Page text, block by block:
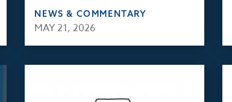
NEWS & COMMENTARY
MAY 21, 2026